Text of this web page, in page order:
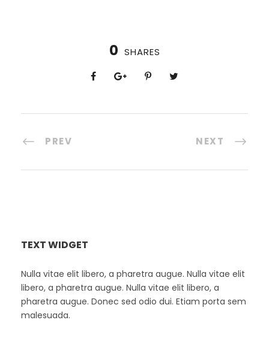
0 SHARES
PREV NEXT
TEXT WIDGET
Nulla vitae elit libero, a pharetra augue. Nulla vitae elit
libero, a pharetra augue. Nulla vitae elit libero, a
pharetra augue. Donec sed odio dui. Etiam porta sem
malesuada.